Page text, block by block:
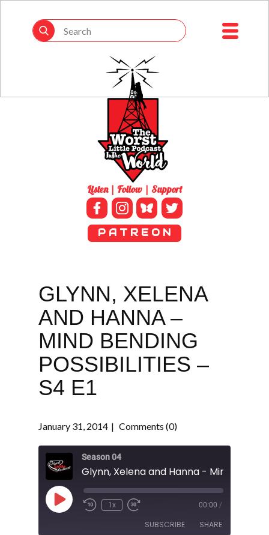
Listen | Follow | Support
P A T R E O N
GLYNN, XELENA
AND HANNA –
MIND BENDING
POSSIBILITIES –
S4 E1
January 31, 2014 Comments (0)
Season 04
Play
Episode
1x 00:00 /
SUBSCRIBE SHARE